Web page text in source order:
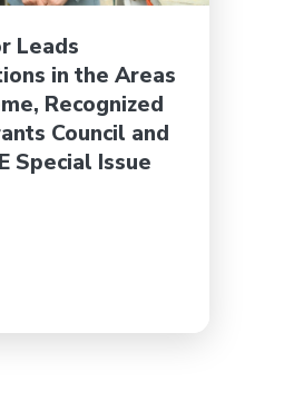
Leads
in the Areas
Recognized
Council and
Special Issue